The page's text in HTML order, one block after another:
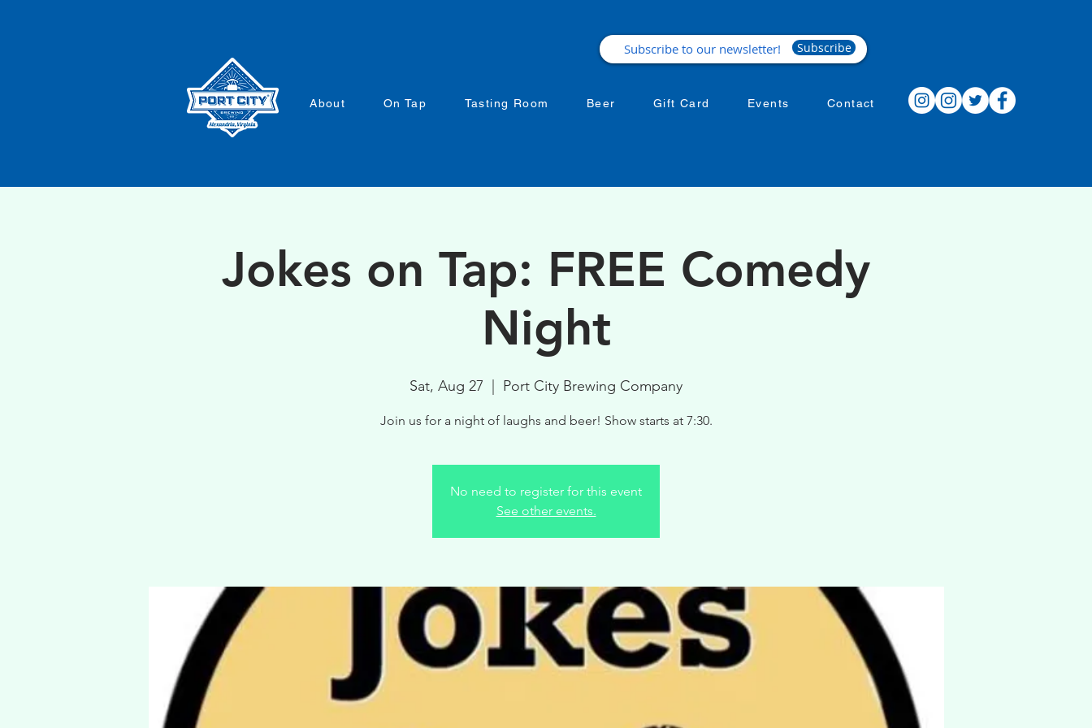
Subscribe
About On Tap Tasting Room Beer Gift Card Events Contact
Jokes on Tap: FREE Comedy
Night
Sat, Aug 27 Port City Brewing Company
Join us for a night of laughs and beer! Show starts at 7:30.
No need to register for this event
See other events.